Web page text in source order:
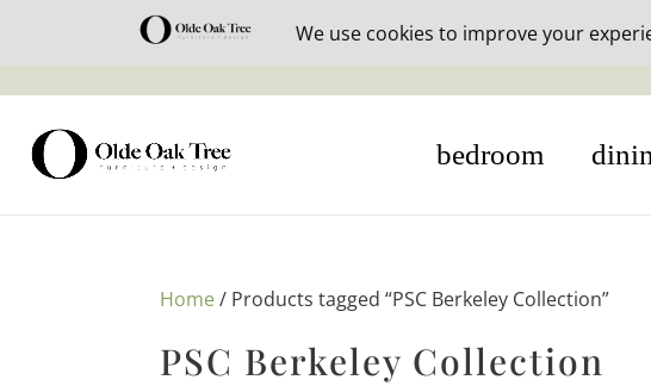
30% off in-stock
bedroom
Home/ Products tagged “PSC Berkeley Collection”
PSC Berkeley Collection